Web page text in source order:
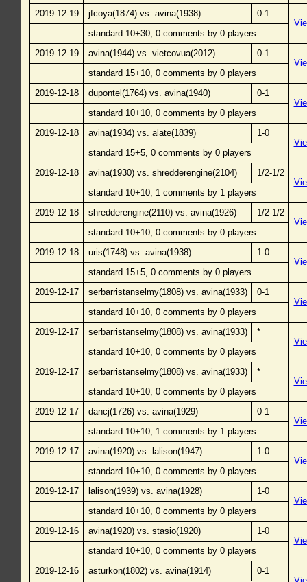
2019-12-19
jfcoya(1874) vs. avina(1938)
0-1
standard 10+30, 0 comments by 0 players
2019-12-19
avina(1944) vs. vietcovua(2012)
0-1
standard 15+10, 0 comments by 0 players
2019-12-18
dupontel(1764) vs. avina(1940)
0-1
standard 10+10, 0 comments by 0 players
2019-12-18
avina(1934) vs. alate(1839)
1-0
standard 15+5, 0 comments by 0 players
2019-12-18
avina(1930) vs. shredderengine(2104)
1/2-1/2
standard 10+10, 1 comments by 1 players
2019-12-18
shredderengine(2110) vs. avina(1926)
1/2-1/2
standard 10+10, 0 comments by 0 players
2019-12-18
uris(1748) vs. avina(1938)
1-0
standard 15+5, 0 comments by 0 players
2019-12-17
serbarristanselmy(1808) vs. avina(1933)
0-1
standard 10+10, 0 comments by 0 players
2019-12-17
serbarristanselmy(1808) vs. avina(1933)
*
standard 10+10, 0 comments by 0 players
2019-12-17
serbarristanselmy(1808) vs. avina(1933)
*
standard 10+10, 0 comments by 0 players
2019-12-17
dancj(1726) vs. avina(1929)
0-1
standard 10+10, 1 comments by 1 players
2019-12-17
avina(1920) vs. lalison(1947)
1-0
standard 10+10, 0 comments by 0 players
2019-12-17
lalison(1939) vs. avina(1928)
1-0
standard 10+10, 0 comments by 0 players
2019-12-16
avina(1920) vs. stasio(1920)
1-0
standard 10+10, 0 comments by 0 players
2019-12-16
asturkon(1802) vs. avina(1914)
0-1